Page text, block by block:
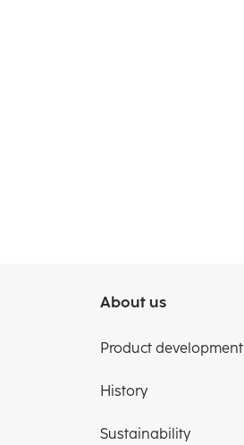
About us
Product development
History
Sustainability